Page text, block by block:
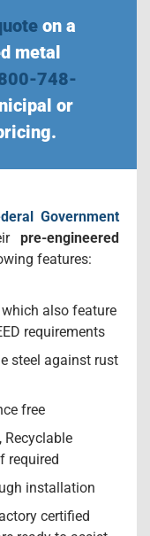
on a
metal
748-
or
Government
pre-engineered
features:
also feature
requirements
steel against rust
free
Recyclable
required
installation
certified